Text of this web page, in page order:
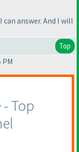
answer. And I will
Top
Top